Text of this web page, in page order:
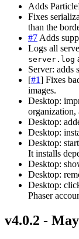
Adds
Fixes
than the
#7 Adds
Logs all
server.log
Server: adds
[#1] Fixes
images.
Desktop:
organization,
Desktop:
Desktop:
Desktop:
It installs
Desktop:
Desktop:
Desktop:
Phaser
v4.0.2 -